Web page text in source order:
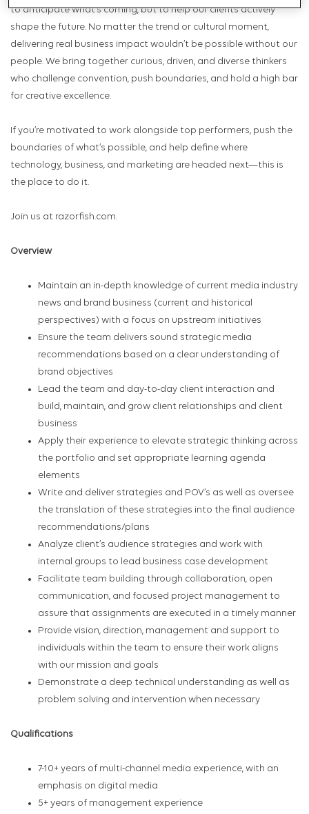
to anticipate what’s coming, but to help our clients actively
shape the future. No matter the trend or cultural moment,
delivering real business impact wouldn’t be possible without our
people. We bring together curious, driven, and diverse thinkers
who challenge convention, push boundaries, and hold a high bar
for creative excellence.
If you’re motivated to work alongside top performers, push the
boundaries of what’s possible, and help define where
technology, business, and marketing are headed next—this is
the place to do it.
Join us at razorfish.com.
Overview
Maintain an in-depth knowledge of current media industry
news and brand business (current and historical
perspectives) with a focus on upstream initiatives
Ensure the team delivers sound strategic media
recommendations based on a clear understanding of
brand objectives
Lead the team and day-to-day client interaction and
build, maintain, and grow client relationships and client
business
Apply their experience to elevate strategic thinking across
the portfolio and set appropriate learning agenda
elements
Write and deliver strategies and POV’s as well as oversee
the translation of these strategies into the final audience
recommendations/plans
Analyze client’s audience strategies and work with
internal groups to lead business case development
Facilitate team building through collaboration, open
communication, and focused project management to
assure that assignments are executed in a timely manner
Provide vision, direction, management and support to
individuals within the team to ensure their work aligns
with our mission and goals
Demonstrate a deep technical understanding as well as
problem solving and intervention when necessary
Qualifications
7-10+ years of multi-channel media experience, with an
emphasis on digital media
5+ years of management experience